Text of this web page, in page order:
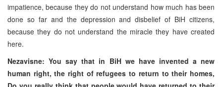
impatience, because they do not understand how much has been
done so far and the depression and disbelief of BiH citizens,
because they do not understand the miracle they have created
here.
Nezavisne: You say that in BiH we have invented a new
human right, the right of refugees to return to their homes,